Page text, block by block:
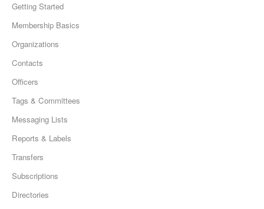
Getting Started
Membership Basics
Organizations
Contacts
Officers
Tags & Committees
Messaging Lists
Reports & Labels
Transfers
Subscriptions
Directories